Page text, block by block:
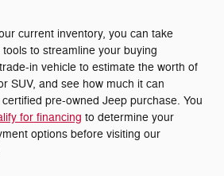
current inventory, you can take
to streamline your buying
in vehicle to estimate the worth of
SUV, and see how much it can
pre-owned Jeep purchase. You
for financing to determine your
options before visiting our